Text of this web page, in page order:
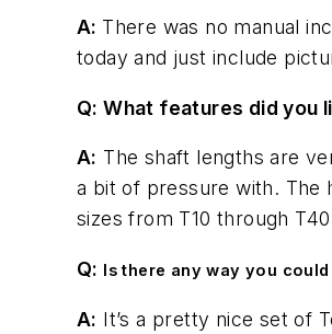
A: There was no manual
today and just include
Q: What features did you
A: The shaft lengths are
a bit of pressure with. The
sizes from T10 through
Q: Is there any way you
A: It’s a pretty nice set of